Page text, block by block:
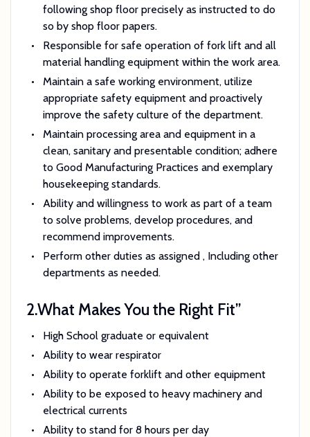
following shop floor precisely as instructed to do
so by shop floor papers.
Responsible for safe operation of fork lift and all
material handling equipment within the work area.
Maintain a safe working environment, utilize
appropriate safety equipment and proactively
improve the safety culture of the department.
Maintain processing area and equipment in a
clean, sanitary and presentable condition; adhere
to Good Manufacturing Practices and exemplary
housekeeping standards.
Ability and willingness to work as part of a team
to solve problems, develop procedures, and
recommend improvements.
Perform other duties as assigned , Including other
departments as needed.
2.What Makes You the Right Fit”
High School graduate or equivalent
Ability to wear respirator
Ability to operate forklift and other equipment
Ability to be exposed to heavy machinery and
electrical currents
Ability to stand for 8 hours per day